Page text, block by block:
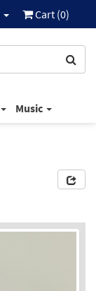
Cart (0)
Music